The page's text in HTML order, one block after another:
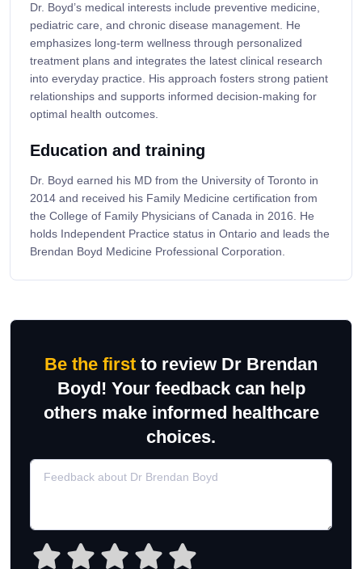
Dr. Boyd’s medical interests include preventive medicine,
pediatric care, and chronic disease management. He
emphasizes long-term wellness through personalized
treatment plans and integrates the latest clinical research
into everyday practice. His approach fosters strong patient
relationships and supports informed decision-making for
optimal health outcomes.
Education and training
Dr. Boyd earned his MD from the University of Toronto in
2014 and received his Family Medicine certification from
the College of Family Physicians of Canada in 2016. He
holds Independent Practice status in Ontario and leads the
Brendan Boyd Medicine Professional Corporation.
Be the first to review Dr Brendan
Boyd! Your feedback can help
others make informed healthcare
choices.